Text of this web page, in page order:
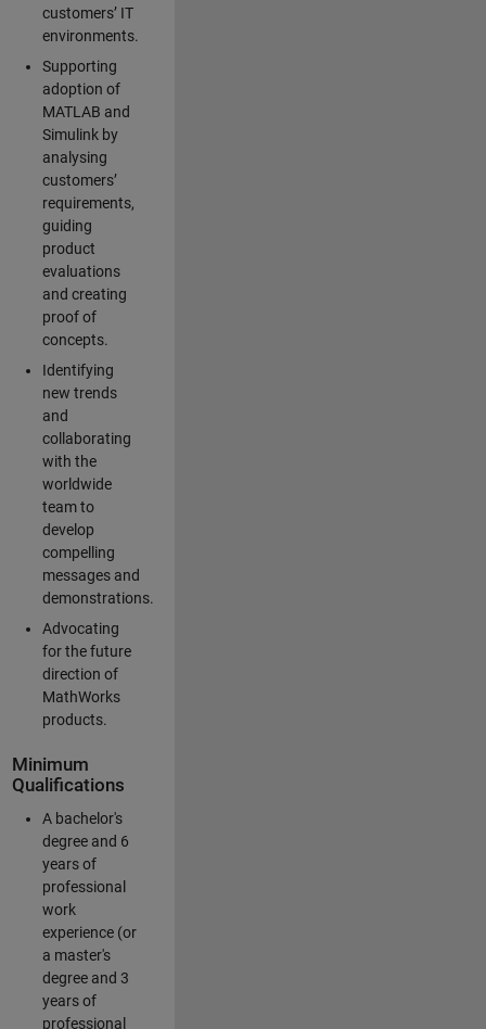
customers’ IT
environments.
Supporting
adoption of
MATLAB and
Simulink by
analysing
customers’
requirements,
guiding
product
evaluations
and creating
proof of
concepts.
Identifying
new trends
and
collaborating
with the
worldwide
team to
develop
compelling
messages and
demonstrations.
Advocating
for the future
direction of
MathWorks
products.
Minimum
Qualifications
A bachelor's
degree and 6
years of
professional
work
experience (or
a master's
degree and 3
years of
professional